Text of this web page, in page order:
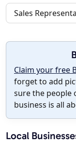
Sales
Claim your free
forget to add
sure the people
business is all
Local